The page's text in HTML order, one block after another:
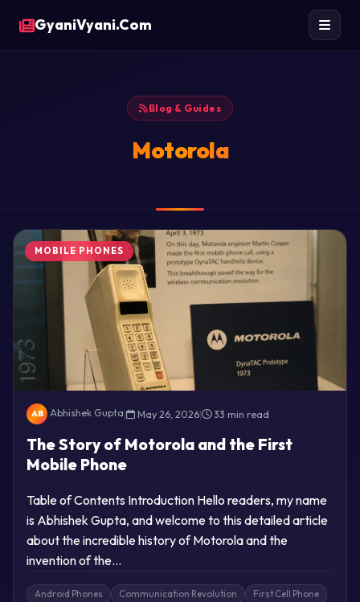
GyaniVyani.Com
Blog & Guides
Motorola
MOBILE PHONES
AB Abhishek Gupta| May 26, 2026| 33 min read
The Story of Motorola and the First
Mobile Phone
Table of Contents Introduction Hello readers, my name
is Abhishek Gupta, and welcome to this detailed article
about the incredible history of Motorola and the
invention of the…
Android Phones Communication Revolution First Cell Phone